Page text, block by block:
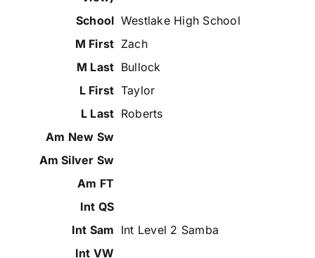
Westlake High School
Zach
Bullock
Taylor
Roberts
Int Level 2 Samba